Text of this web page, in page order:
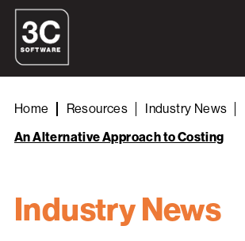
Home Resources
Industry News
An Alternative Approach to Costing
Industry News